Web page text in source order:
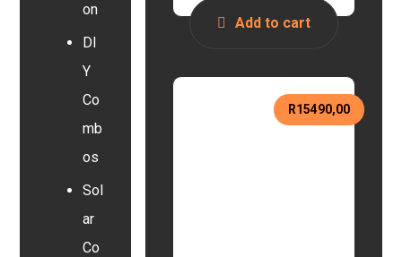
Add to cart
R15490,00
on
DI
Y
Co
mb
os
Sol
ar
Co